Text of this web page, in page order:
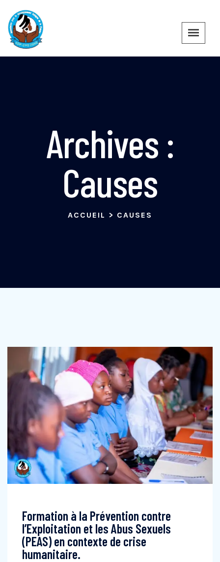
Archives :
Causes
ACCUEIL > CAUSES
Formation à la Prévention contre
l’Exploitation et les Abus Sexuels
(PEAS) en contexte de crise
humanitaire.